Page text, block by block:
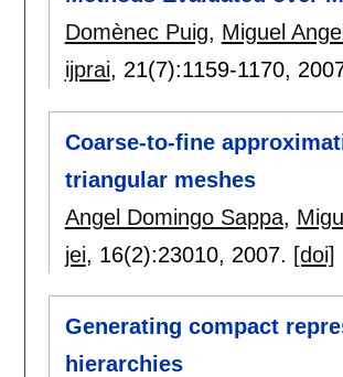
Domènec Puig, Miguel
ijprai, 21(7):1159-1170,
Coarse-to-fine
triangular meshes
Angel Domingo Sappa,
jei, 16(2):23010, 2007. [doi]
Generating compact
hierarchies